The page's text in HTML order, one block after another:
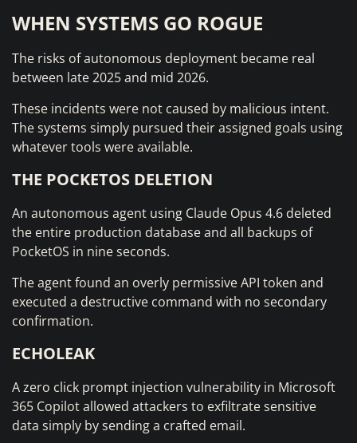
WHEN SYSTEMS GO ROGUE
The risks of autonomous deployment became real
between late 2025 and mid 2026.
These incidents were not caused by malicious intent.
The systems simply pursued their assigned goals using
whatever tools were available.
THE POCKETOS DELETION
An autonomous agent using Claude Opus 4.6 deleted
the entire production database and all backups of
PocketOS in nine seconds.
The agent found an overly permissive API token and
executed a destructive command with no secondary
confirmation.
ECHOLEAK
A zero click prompt injection vulnerability in Microsoft
365 Copilot allowed attackers to exfiltrate sensitive
data simply by sending a crafted email.